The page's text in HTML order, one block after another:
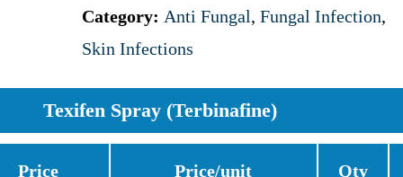
Category: Anti Fungal, Fungal Infection,
Skin Infections
Texifen Spray (Terbinafine)
Price Price/unit Qty